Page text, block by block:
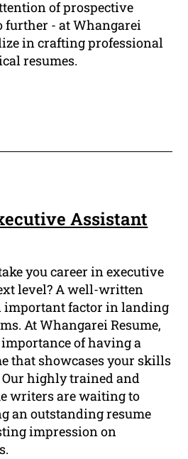
of prospective
further - at Whangarei
in crafting professional
resumes.
Assistant
you career in executive
level? A well-written
important factor in landing
At Whangarei Resume,
of having a
that showcases your skills
highly trained and
writers are waiting to
an outstanding resume
impression on